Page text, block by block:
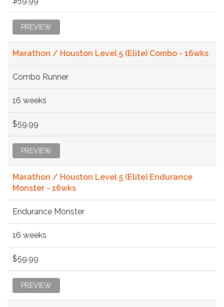
PREVIEW
Marathon / Houston Level 5 (Elite) Combo - 16wks
Combo Runner
16 weeks
$59.99
PREVIEW
Marathon / Houston Level 5 (Elite) Endurance
Monster - 16wks
Endurance Monster
16 weeks
$59.99
PREVIEW